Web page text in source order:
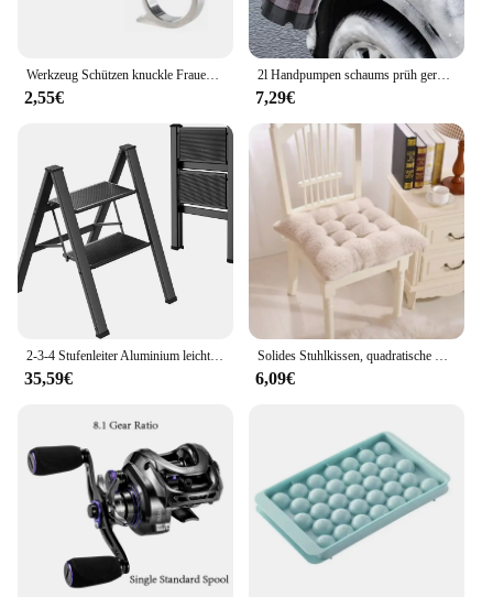
that your vehicle's power steering system remains in
top condition.
Werkzeug Schützen knuckle Frauen Dame selbstverteidigung Schützen Kampf Im Freien 3 stück Waffe ring Finger Überleben Sicherheit Kampf EDC Getriebe
2,55€
2l Handpumpen schaums prüh gerät Schnees chaum pistolen düse mit Druck begrenzung ventil Auto wasch sprüh flasche Fenster reinigungs werkzeuge
7,29€
2-3-4 Stufenleiter Aluminium leichter klappbarer Tritt hocker breites rutsch festes Pedal 150kg Last Haushalts büro tragbare Trittleiter
35,59€
Solides Stuhlkissen, quadratische Matte, Baumwollpolsterung, weich gepolstertes Kissenpolster, Büro, Zuhause oder Auto, Garten, Sonnen-Lounge-Sitzkissen
6,09€